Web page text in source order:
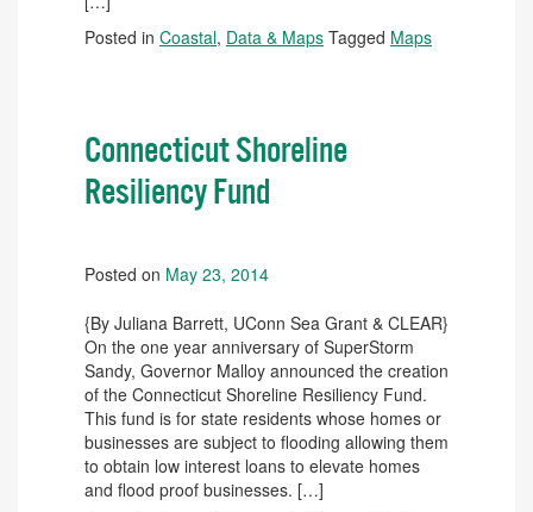
Posted in Coastal, Data & Maps Tagged Maps
Connecticut Shoreline
Resiliency Fund
Posted on May 23, 2014
{By Juliana Barrett, UConn Sea Grant & CLEAR}
On the one year anniversary of SuperStorm
Sandy, Governor Malloy announced the creation
of the Connecticut Shoreline Resiliency Fund.
This fund is for state residents whose homes or
businesses are subject to flooding allowing them
to obtain low interest loans to elevate homes
and flood proof businesses. […]